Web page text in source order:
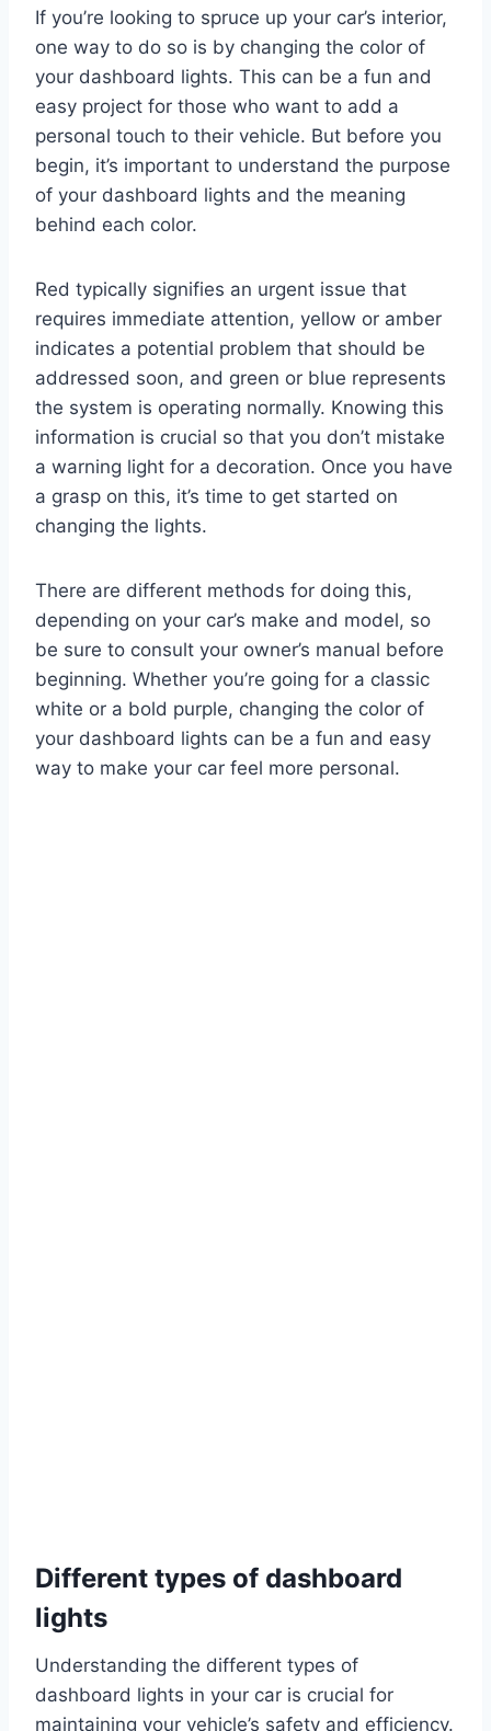
If you’re looking to spruce up your car’s interior,
one way to do so is by changing the color of
your dashboard lights. This can be a fun and
easy project for those who want to add a
personal touch to their vehicle. But before you
begin, it’s important to understand the purpose
of your dashboard lights and the meaning
behind each color.
Red typically signifies an urgent issue that
requires immediate attention, yellow or amber
indicates a potential problem that should be
addressed soon, and green or blue represents
the system is operating normally. Knowing this
information is crucial so that you don’t mistake
a warning light for a decoration. Once you have
a grasp on this, it’s time to get started on
changing the lights.
There are different methods for doing this,
depending on your car’s make and model, so
be sure to consult your owner’s manual before
beginning. Whether you’re going for a classic
white or a bold purple, changing the color of
your dashboard lights can be a fun and easy
way to make your car feel more personal.
Different types of dashboard
lights
Understanding the different types of
dashboard lights in your car is crucial for
maintaining your vehicle’s safety and efficiency.